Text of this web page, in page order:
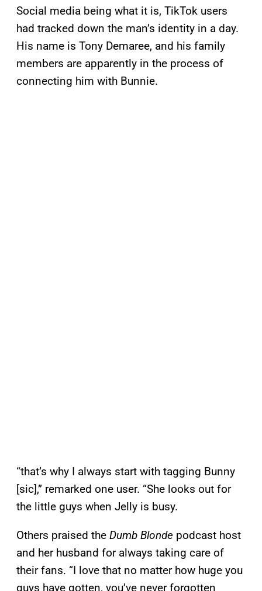
Social media being what it is, TikTok users
had tracked down the man’s identity in a day.
His name is Tony Demaree, and his family
members are apparently in the process of
connecting him with Bunnie.
“that’s why I always start with tagging Bunny
[sic],” remarked one user. “She looks out for
the little guys when Jelly is busy.
Others praised the Dumb Blonde podcast host
and her husband for always taking care of
their fans. “I love that no matter how huge you
guys have gotten, you’ve never forgotten